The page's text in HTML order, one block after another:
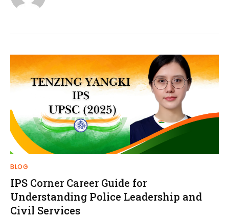
BLOG
IPS Corner Career Guide for
Understanding Police Leadership and
Civil Services